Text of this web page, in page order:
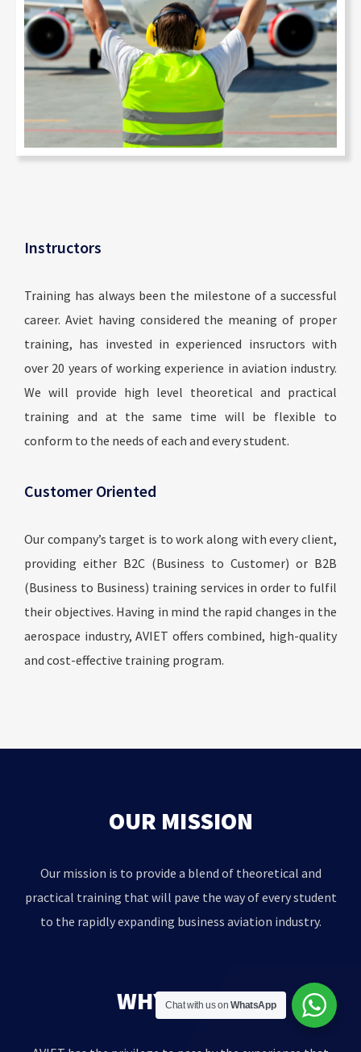
Instructors
Training has always been the milestone of a successful
career. Aviet having considered the meaning of proper
training, has invested in experienced insructors with
over 20 years of working experience in aviation industry.
We will provide high level theoretical and practical
training and at the same time will be flexible to
conform to the needs of each and every student.
Customer Oriented
Our company’s target is to work along with every client,
providing either B2C (Business to Customer) or B2B
(Business to Business) training services in order to fulfil
their objectives. Having in mind the rapid changes in the
aerospace industry, AVIET offers combined, high-quality
and cost-effective training program.
OUR MISSION
Our mission is to provide a blend of theoretical and
practical training that will pave the way of every student
to the rapidly expanding business aviation industry.
WHY AVIET?
Chat with us onWhatsApp